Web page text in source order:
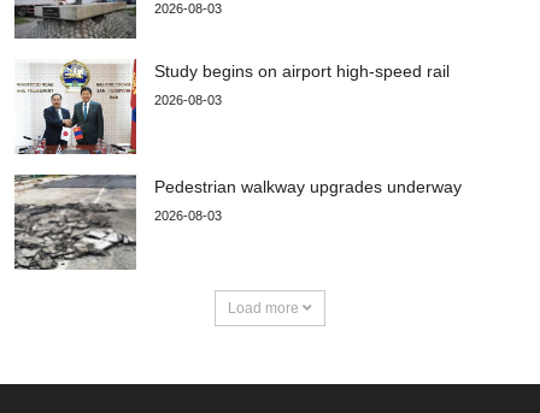
2026-08-03
Study begins on airport high-speed rail
2026-08-03
Pedestrian walkway upgrades underway
2026-08-03
Load more